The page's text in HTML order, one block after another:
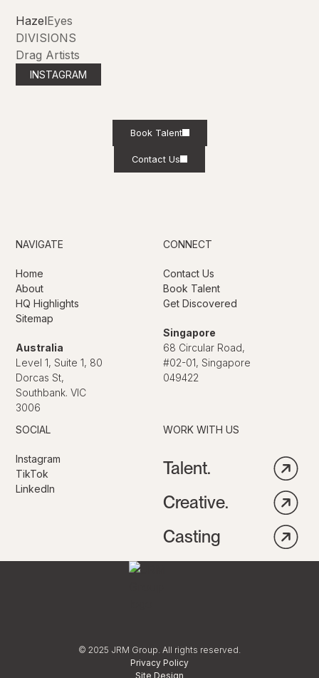
HazelEyes
DIVISIONS
Drag Artists
INSTAGRAM
Book Talent
Contact Us
NAVIGATE
Home
About
HQ Highlights
Sitemap
Australia
Level 1, Suite 1, 80
Dorcas St,
Southbank. VIC
3006
CONNECT
Contact Us
Book Talent
Get Discovered
Singapore
68 Circular Road,
#02-01, Singapore
049422
SOCIAL
Instagram
TikTok
LinkedIn
WORK WITH US
Talent.
Creative.
Casting
© 2025 JRM Group. All rights reserved.
Privacy Policy
Site Design